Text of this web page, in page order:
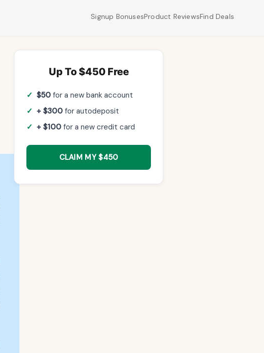
Signup BonusesProduct ReviewsFind Deals
Up To $450 Free
$50 for a new bank account
+ $300 for autodeposit
+ $100 for a new credit card
CLAIM MY $450